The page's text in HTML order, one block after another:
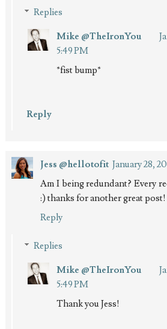
Replies
Mike @TheIronYou
5:49 PM
*fist bump*
Reply
Jess @hellotofit January 28,
Am I being redundant? Every
:) thanks for another great post!
Reply
Replies
Mike @TheIronYou
5:49 PM
Thank you Jess!